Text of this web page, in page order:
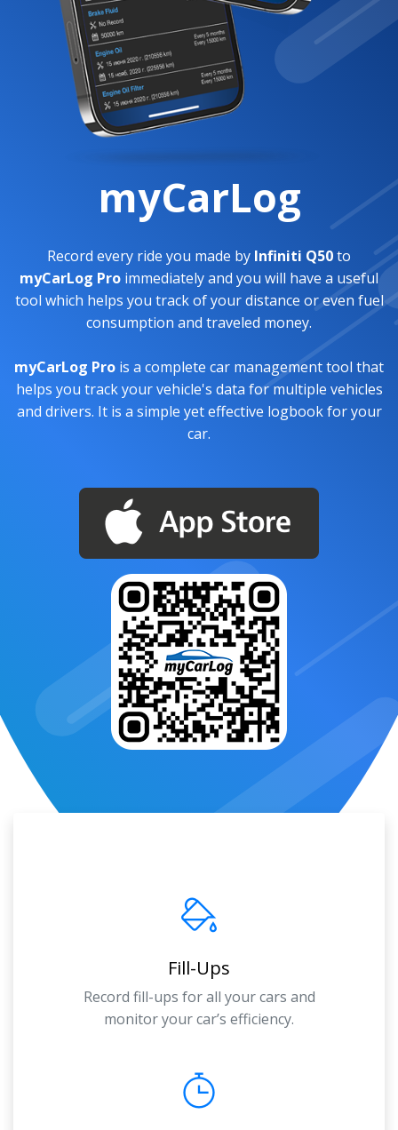
myCarLog
Record every ride you made by Infiniti Q50to
myCarLog Pro immediately and you will have a useful
tool which helps you track of your distance or even fuel
consumption and traveled money.
myCarLog Pro is a complete car management tool that
helps you track your vehicle's data for multiple vehicles
and drivers. It is a simple yet effective logbook for your
car.
Fill-Ups
Record fill-ups for all your cars and
monitor your car’s efficiency.